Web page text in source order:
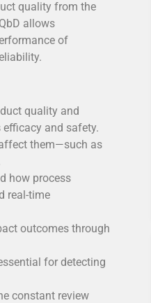
quality from the
allows
of
quality and
and safety.
them—such as
how process
real-time
outcomes through
for detecting
constant review
pharmaceutical
America — as a
for the optimization
of industrial